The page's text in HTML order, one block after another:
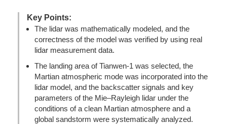
Key Points:
The lidar was mathematically modeled, and the
correctness of the model was verified by using real
lidar measurement data.
The landing area of Tianwen-1 was selected, the
Martian atmospheric mode was incorporated into the
lidar model, and the backscatter signals and key
parameters of the Mie–Rayleigh lidar under the
conditions of a clean Martian atmosphere and a
global sandstorm were systematically analyzed.